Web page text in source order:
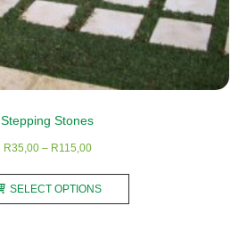
Stepping Stones
R35,00 – R115,00Price
R35,00
through
SELECT OPTIONS